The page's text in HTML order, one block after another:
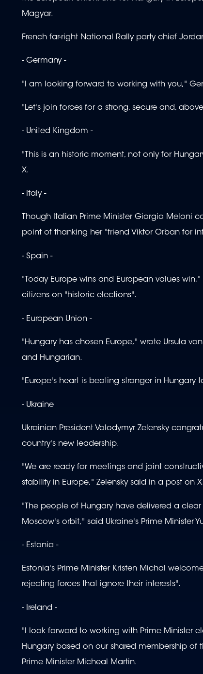
Magyar.
French far-right National Rally party chief
- Germany -
"I am looking forward to working with you,"
"Let's join forces for a strong, secure and,
- United Kingdom -
"This is an historic moment, not only for
X.
- Italy -
Though Italian Prime Minister Giorgia Meloni
point of thanking her "friend Viktor Orban for
- Spain -
"Today Europe wins and European values
citizens on "historic elections".
- European Union -
"Hungary has chosen Europe," wrote Ursula
and Hungarian.
"Europe's heart is beating stronger in Hungary
- Ukraine
Ukrainian President Volodymyr Zelensky
country's new leadership.
"We are ready for meetings and joint
stability in Europe," Zelensky said in a post on X.
"The people of Hungary have delivered a
Moscow's orbit," said Ukraine's Prime Minister
- Estonia -
Estonia's Prime Minister Kristen Michal
rejecting forces that ignore their interests".
- Ireland -
"I look forward to working with Prime Minister
Hungary based on our shared membership of
Prime Minister Micheal Martin.